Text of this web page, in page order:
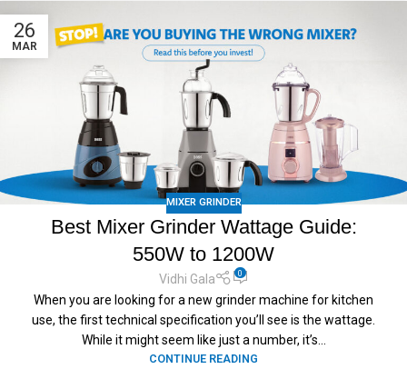
26
MAR
MIXER GRINDER
Best Mixer Grinder Wattage Guide:
550W to 1200W
Vidhi Gala 0
When you are looking for a new grinder machine for kitchen
use, the first technical specification you’ll see is the wattage.
While it might seem like just a number, it’s...
CONTINUE READING